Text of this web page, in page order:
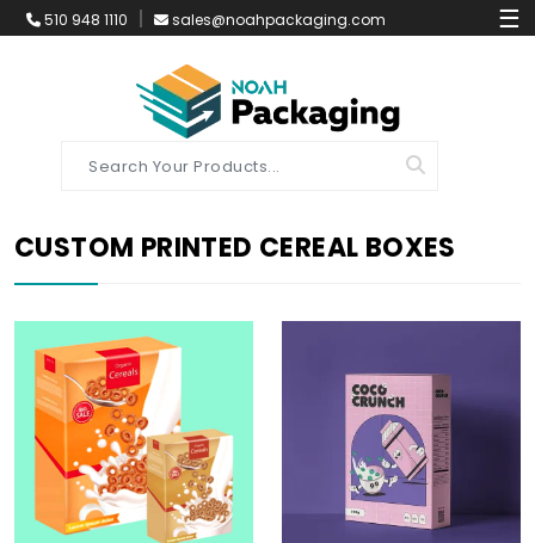
510 948 1110 sales@noahpackaging.com ☰
CUSTOM PRINTED CEREAL BOXES